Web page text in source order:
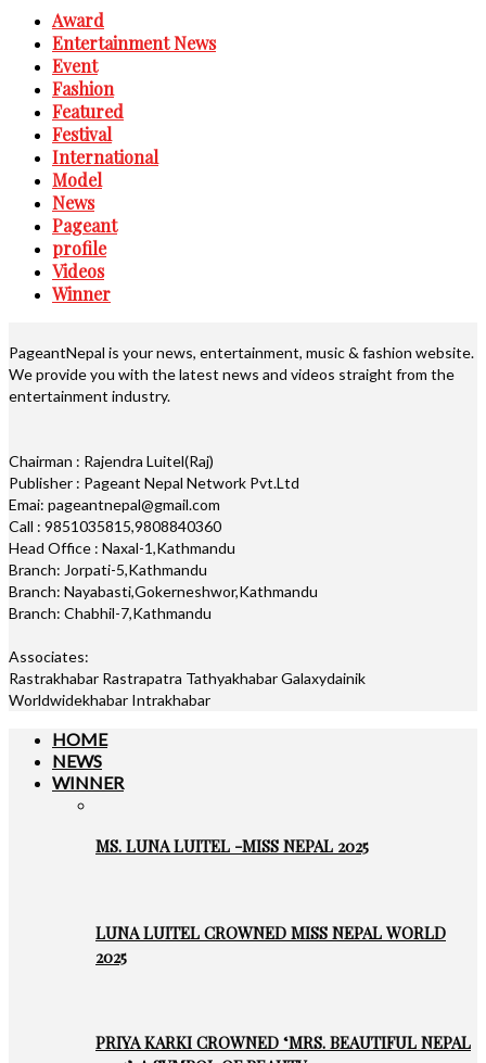
Award
Entertainment News
Event
Fashion
Featured
Festival
International
Model
News
Pageant
profile
Videos
Winner
PageantNepal is your news, entertainment, music & fashion website.
We provide you with the latest news and videos straight from the
entertainment industry.
Chairman : Rajendra Luitel(Raj)
Publisher : Pageant Nepal Network Pvt.Ltd
Emai: pageantnepal@gmail.com
Call : 9851035815,9808840360
Head Office : Naxal-1,Kathmandu
Branch: Jorpati-5,Kathmandu
Branch: Nayabasti,Gokerneshwor,Kathmandu
Branch: Chabhil-7,Kathmandu
Associates:
Rastrakhabar Rastrapatra Tathyakhabar Galaxydainik
Worldwidekhabar Intrakhabar
HOME
NEWS
WINNER
MS. LUNA LUITEL -MISS NEPAL 2025
LUNA LUITEL CROWNED MISS NEPAL WORLD
2025
PRIYA KARKI CROWNED ‘MRS. BEAUTIFUL NEPAL